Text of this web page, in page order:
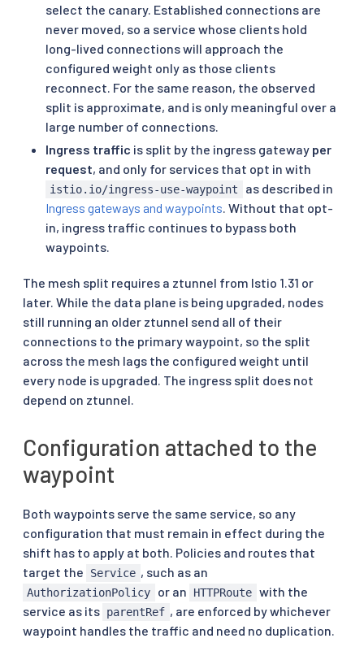
select the canary. Established connections are
never moved, so a service whose clients hold
long-lived connections will approach the
configured weight only as those clients
reconnect. For the same reason, the observed
split is approximate, and is only meaningful over a
large number of connections.
Ingress traffic is split by the ingress gateway per
request, and only for services that opt in with
istio.io/ingress-use-waypoint
as described in
Ingress gateways and waypoints. Without that opt-
in, ingress traffic continues to bypass both
waypoints.
The mesh split requires a ztunnel from Istio 1.31 or
later. While the data plane is being upgraded, nodes
still running an older ztunnel send all of their
connections to the primary waypoint, so the split
across the mesh lags the configured weight until
every node is upgraded. The ingress split does not
depend on ztunnel.
Configuration attached to the
waypoint
Both waypoints serve the same service, so any
configuration that must remain in effect during the
shift has to apply at both. Policies and routes that
target the
Service , such as an
AuthorizationPolicy or an HTTPRoute with the
service as its parentRef , are enforced by whichever
waypoint handles the traffic and need no duplication.